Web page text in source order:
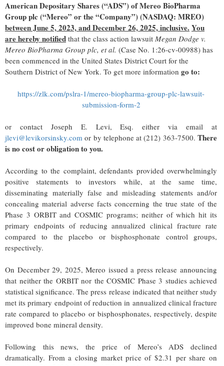
American Depositary Shares (“ADS”) of Mereo BioPharma
Group plc (“Mereo” or the “Company”) (NASDAQ: MREO)
between June 5, 2023, and December 26, 2025, inclusive. You
are hereby notified that the class action lawsuit Megan Dodge v.
Mereo BioPharma Group plc, et al. (Case No. 1:26-cv-00988) has
been commenced in the United States District Court for the
Southern District of New York. To get more information go to:
https://zlk.com/pslra-1/mereo-biopharma-group-plc-lawsuit-
submission-form-2
or contact Joseph E. Levi, Esq. either via email at
jlevi@levikorsinsky.com or by telephone at (212) 363-7500. There
is no cost or obligation to you.
According to the complaint, defendants provided overwhelmingly
positive statements to investors while, at the same time,
disseminating materially false and misleading statements and/or
concealing material adverse facts concerning the true state of the
Phase 3 ORBIT and COSMIC programs; neither of which hit its
primary endpoints of reducing annualized clinical fracture rate
compared to the placebo or bisphosphonate control groups,
respectively.
On December 29, 2025, Mereo issued a press release announcing
that neither the ORBIT nor the COSMIC Phase 3 studies achieved
statistical significance. The press release indicated that neither study
met its primary endpoint of reduction in annualized clinical fracture
rate compared to placebo or bisphosphonates, respectively, despite
improved bone mineral density.
Following this news, the price of Mereo’s ADS declined
dramatically. From a closing market price of $2.31 per share on